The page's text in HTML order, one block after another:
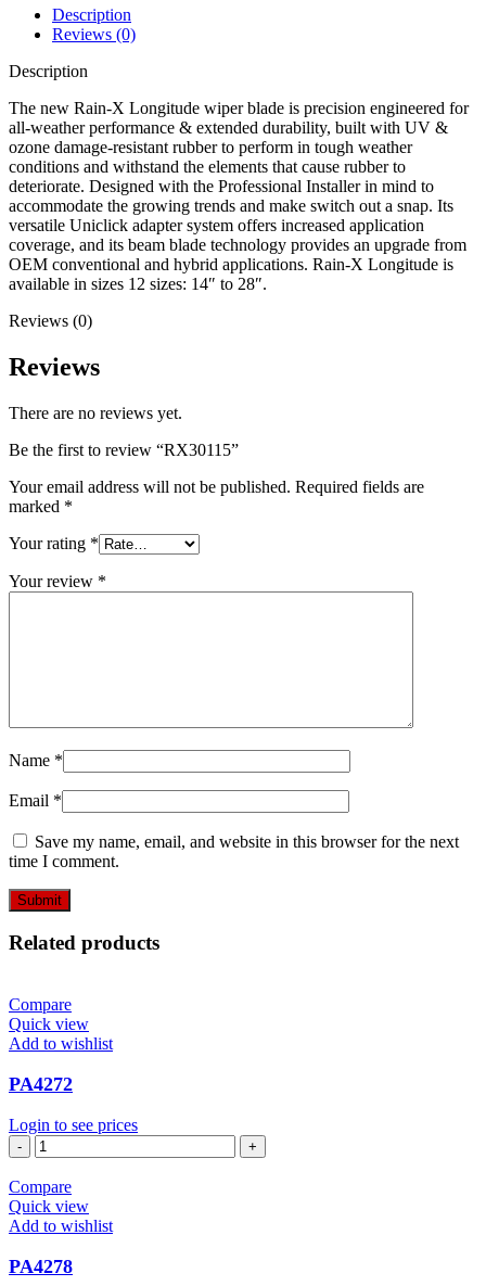
Description
Reviews (0)
Description
The new Rain-X Longitude wiper blade is precision engineered for
all-weather performance & extended durability, built with UV &
ozone damage-resistant rubber to perform in tough weather
conditions and withstand the elements that cause rubber to
deteriorate. Designed with the Professional Installer in mind to
accommodate the growing trends and make switch out a snap. Its
versatile Uniclick adapter system offers increased application
coverage, and its beam blade technology provides an upgrade from
OEM conventional and hybrid applications. Rain-X Longitude is
available in sizes 12 sizes: 14″ to 28″.
Reviews (0)
Reviews
There are no reviews yet.
Be the first to review “RX30115”
Your email address will not be published. Required fields are
marked *
Your rating *
Your review *
Name *
Email *
Save my name, email, and website in this browser for the next
time I comment.
Related products
Compare
Quick view
Add to wishlist
PA4272
Login to see prices
PA4272
quantity
Compare
Quick view
Add to wishlist
PA4278